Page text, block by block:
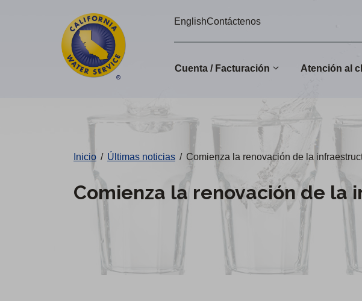
EnglishContáctenos
Cuenta / Facturación Atención al
Cambiar
Inicio / Últimas noticias / Comienza la renovación de la
Comienza la renovación de la